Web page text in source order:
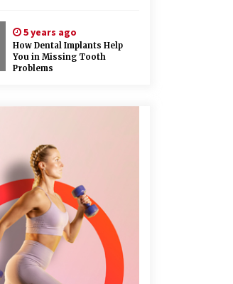
5 years ago
How Dental Implants Help
You in Missing Tooth
Problems